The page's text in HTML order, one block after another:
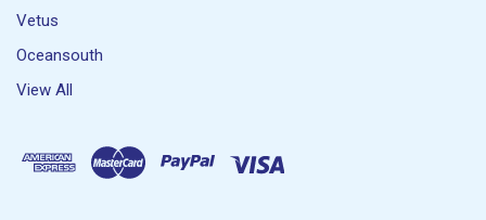
Vetus
Oceansouth
View All